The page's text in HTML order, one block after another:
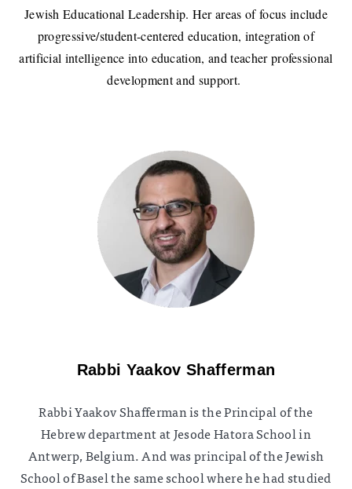
Jewish Educational Leadership. Her areas of focus include
progressive/student-centered education, integration of
artificial intelligence into education, and teacher professional
development and support.
Rabbi Yaakov Shafferman
Rabbi Yaakov Shafferman is the Principal of the
Hebrew department at Jesode Hatora School in
Antwerp, Belgium. And was principal of the Jewish
School of Basel the same school where he had studied